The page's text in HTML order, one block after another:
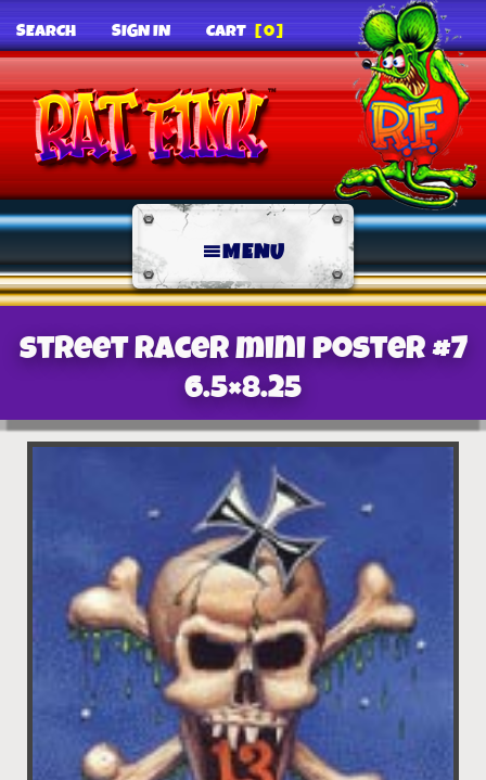
SEARCH SIGN IN CART [0]
MENU
Street Racer mini poster #7
6.5×8.25